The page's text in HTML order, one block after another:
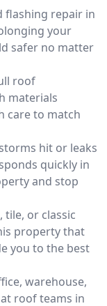
flashing repair in
your
safer no matter
roof
materials
care to match
hit or leaks
quickly in
and stop
tile, or classic
property that
you to the best
warehouse,
roof teams in